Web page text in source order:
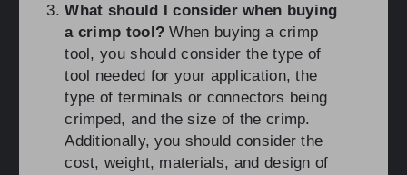
What should I consider when buying
a crimp tool? When buying a crimp
tool, you should consider the type of
tool needed for your application, the
type of terminals or connectors being
crimped, and the size of the crimp.
Additionally, you should consider the
cost, weight, materials, and design of